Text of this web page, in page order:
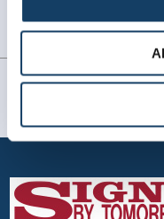
be going
Gary